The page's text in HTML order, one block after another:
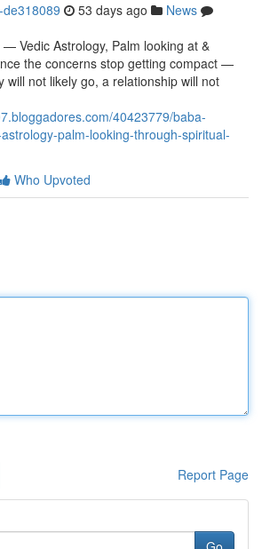
53 days ago
News
Vedic Astrology, Palm looking at &
the concerns stop getting compact —
will not likely go, a relationship will not
40423779/baba-
palm-looking-through-spiritual-
Who Upvoted
Report Page